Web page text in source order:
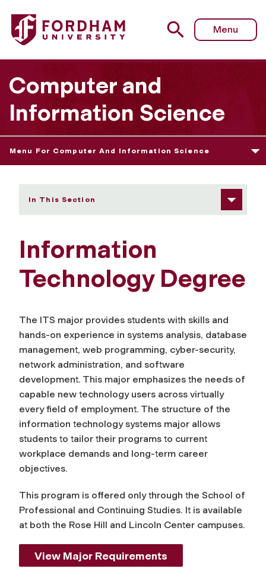
Fordham University - Information Technology Degree
Menu
Computer and
Information Science
Menu For Computer And Information Science
In This Section
Information
Technology Degree
The ITS major provides students with skills and
hands-on experience in systems analysis, database
management, web programming, cyber-security,
network administration, and software
development. This major emphasizes the needs of
capable new technology users across virtually
every field of employment. The structure of the
information technology systems major allows
students to tailor their programs to current
workplace demands and long-term career
objectives.
This program is offered only through the School of
Professional and Continuing Studies. It is available
at both the Rose Hill and Lincoln Center campuses.
View Major Requirements